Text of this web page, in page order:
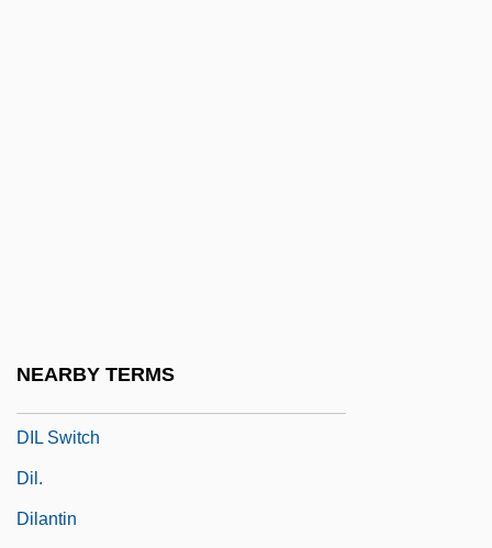
NEARBY TERMS
DIL Switch
Dil.
Dilantin